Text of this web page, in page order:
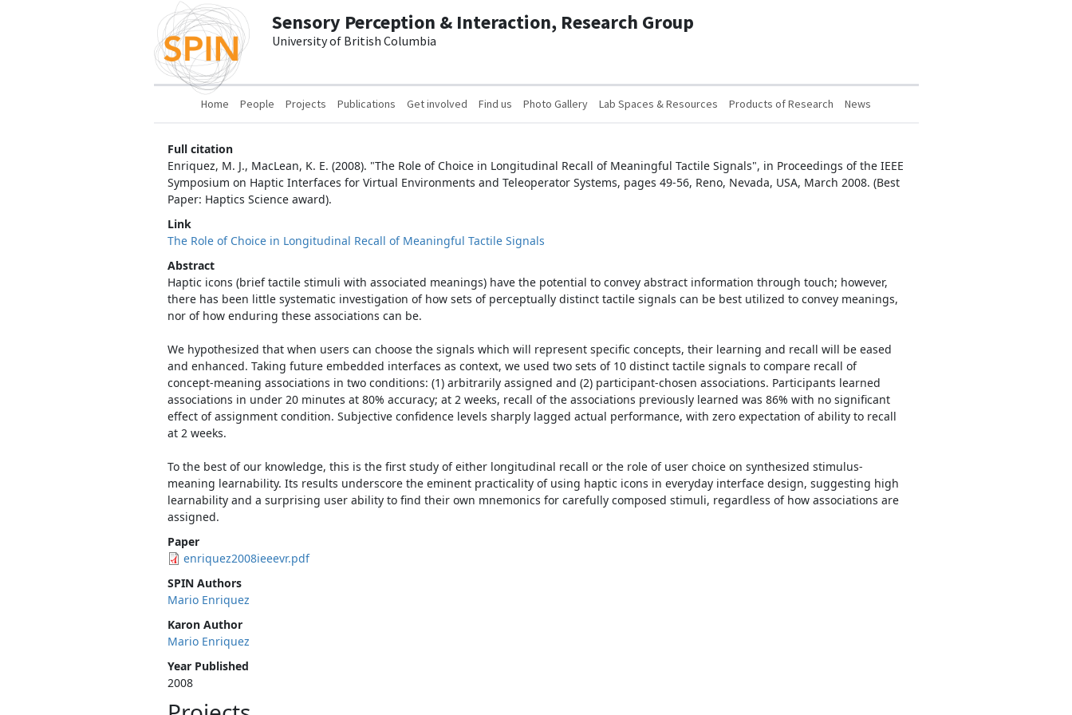
Sensory Perception & Interaction, Research Group
University of British Columbia
Main navigation
Home People Projects Publications Get involved Find us Photo Gallery Lab Spaces & Resources Products of Research News
Full citation
Enriquez, M. J., MacLean, K. E. (2008). "The Role of Choice in Longitudinal Recall of Meaningful Tactile Signals", in Proceedings of the IEEE
Symposium on Haptic Interfaces for Virtual Environments and Teleoperator Systems, pages 49-56, Reno, Nevada, USA, March 2008. (Best
Paper: Haptics Science award).
Link
The Role of Choice in Longitudinal Recall of Meaningful Tactile Signals
Abstract
Haptic icons (brief tactile stimuli with associated meanings) have the potential to convey abstract information through touch; however,
there has been little systematic investigation of how sets of perceptually distinct tactile signals can be best utilized to convey meanings,
nor of how enduring these associations can be.
We hypothesized that when users can choose the signals which will represent specific concepts, their learning and recall will be eased
and enhanced. Taking future embedded interfaces as context, we used two sets of 10 distinct tactile signals to compare recall of
concept-meaning associations in two conditions: (1) arbitrarily assigned and (2) participant-chosen associations. Participants learned
associations in under 20 minutes at 80% accuracy; at 2 weeks, recall of the associations previously learned was 86% with no significant
effect of assignment condition. Subjective confidence levels sharply lagged actual performance, with zero expectation of ability to recall
at 2 weeks.
To the best of our knowledge, this is the first study of either longitudinal recall or the role of user choice on synthesized stimulus-
meaning learnability. Its results underscore the eminent practicality of using haptic icons in everyday interface design, suggesting high
learnability and a surprising user ability to find their own mnemonics for carefully composed stimuli, regardless of how associations are
assigned.
Paper
enriquez2008ieeevr.pdf
SPIN Authors
Mario Enriquez
Karon Author
Mario Enriquez
Year Published
2008